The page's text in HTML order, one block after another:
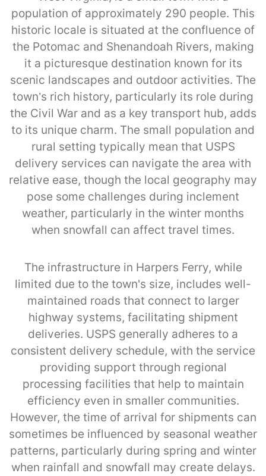
population of approximately 290 people. This
historic locale is situated at the confluence of
the Potomac and Shenandoah Rivers, making
it a picturesque destination known for its
scenic landscapes and outdoor activities. The
town’s rich history, particularly its role during
the Civil War and as a key transport hub, adds
to its unique charm. The small population and
rural setting typically mean that USPS
delivery services can navigate the area with
relative ease, though the local geography may
pose some challenges during inclement
weather, particularly in the winter months
when snowfall can affect travel times.
The infrastructure in Harpers Ferry, while
limited due to the town's size, includes well-
maintained roads that connect to larger
highway systems, facilitating shipment
deliveries. USPS generally adheres to a
consistent delivery schedule, with the service
providing support through regional
processing facilities that help to maintain
efficiency even in smaller communities.
However, the time of arrival for shipments can
sometimes be influenced by seasonal weather
patterns, particularly during spring and winter
when rainfall and snowfall may create delays.